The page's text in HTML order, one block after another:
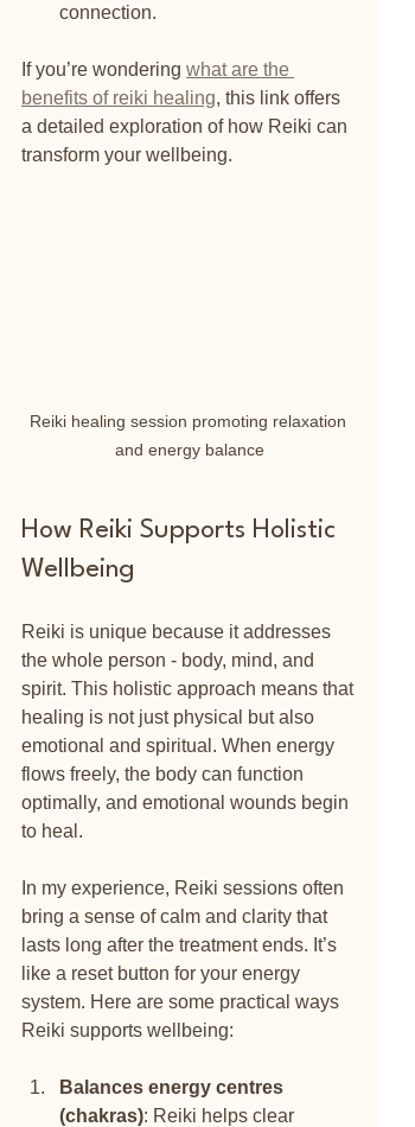
connection.
If you’re wondering what are the
benefits of reiki healing, this link offers
a detailed exploration of how Reiki can
transform your wellbeing.
Reiki healing session promoting relaxation
and energy balance
How Reiki Supports Holistic
Wellbeing
Reiki is unique because it addresses
the whole person - body, mind, and
spirit. This holistic approach means that
healing is not just physical but also
emotional and spiritual. When energy
flows freely, the body can function
optimally, and emotional wounds begin
to heal.
In my experience, Reiki sessions often
bring a sense of calm and clarity that
lasts long after the treatment ends. It’s
like a reset button for your energy
system. Here are some practical ways
Reiki supports wellbeing:
Balances energy centres
(chakras): Reiki helps clear